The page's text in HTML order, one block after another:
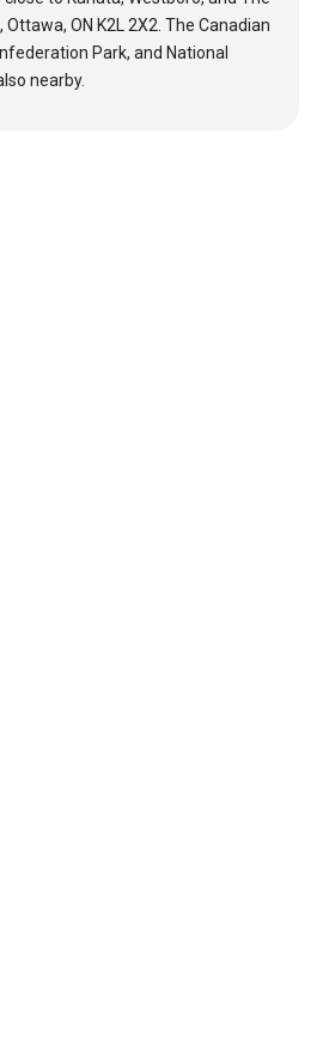
Ottawa, ON K2L 2X2. The Canadian
Park, and National
nearby.